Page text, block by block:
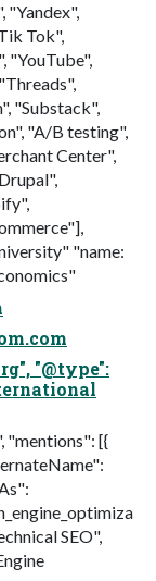
"Yandex",
Tok",
"YouTube",
"Substack",
"A/B testing",
Center",
"name:
"@type":
"mentions": [{
SEO",